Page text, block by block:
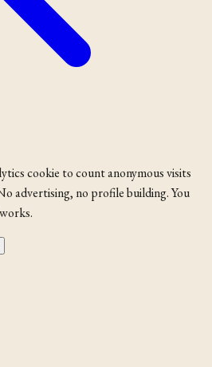
cookie to count anonymous visits
advertising, no profile building. You